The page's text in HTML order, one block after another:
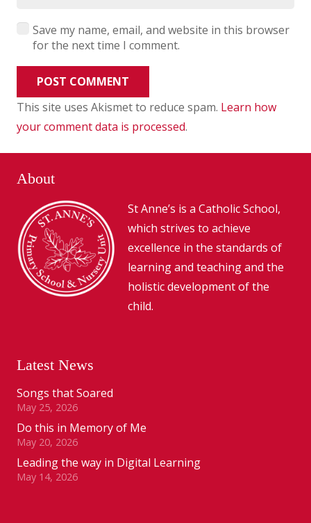
Save my name, email, and website in this browser
for the next time I comment.
POST COMMENT
This site uses Akismet to reduce spam. Learn how
your comment data is processed.
About
St Anne’s is a Catholic School,
which strives to achieve
excellence in the standards of
learning and teaching and the
holistic development of the
child.
Latest News
Songs that Soared
May 25, 2026
Do this in Memory of Me
May 20, 2026
Leading the way in Digital Learning
May 14, 2026